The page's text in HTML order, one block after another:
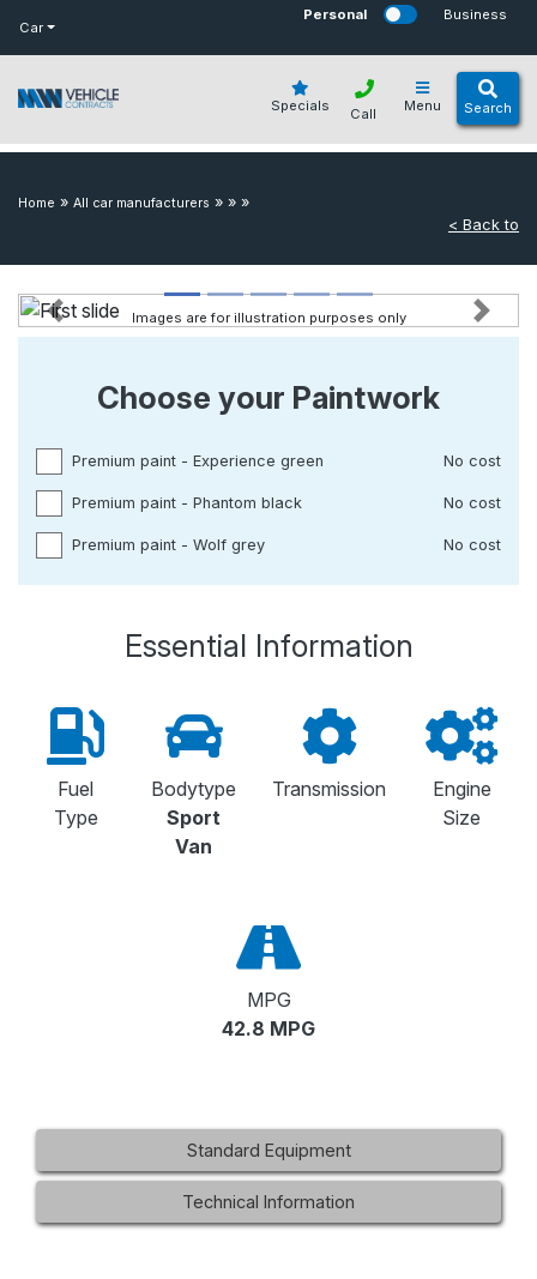
Car
Personal Business
Specials Menu Search
Call
Home » All car manufacturers » » »
< Back to
Previous Next
Images are for illustration purposes only
Choose your Paintwork
Premium paint - Experience green No cost
Premium paint - Phantom black No cost
Premium paint - Wolf grey No cost
Essential Information
Fuel
Type
Bodytype
Sport
Van
Transmission
Engine
Size
MPG
42.8 MPG
Standard Equipment
Technical Information